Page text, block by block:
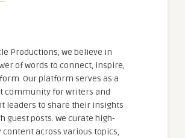
Productions, we believe in
of words to connect, inspire,
Our platform serves as a
community for writers and
leaders to share their insights
guest posts. We curate high-
content across various topics,